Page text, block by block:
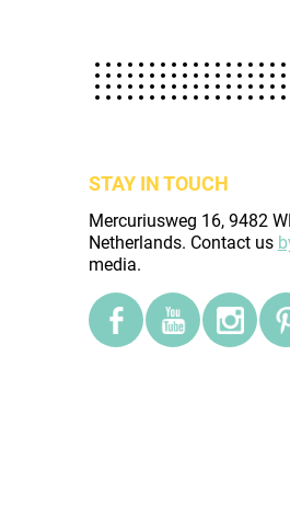
STAY IN TOUCH
Mercuriusweg 16, 9482
Netherlands. Contact us
media.